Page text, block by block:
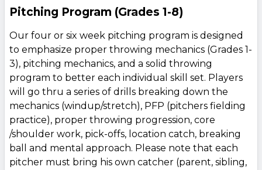
Pitching Program (Grades 1-8)
Our four or six week pitching program is designed
to emphasize proper throwing mechanics (Grades 1-
3), pitching mechanics, and a solid throwing
program to better each individual skill set. Players
will go thru a series of drills breaking down the
mechanics (windup/stretch), PFP (pitchers fielding
practice), proper throwing progression, core
/shoulder work, pick-offs, location catch, breaking
ball and mental approach. Please note that each
pitcher must bring his own catcher (parent, sibling,